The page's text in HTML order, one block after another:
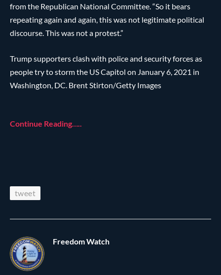
from the Republican National Committee. “So it bears
repeating again and again, this was not legitimate political
discourse. This was not a protest.”
Trump supporters clash with police and security forces as
people try to storm the US Capitol on January 6, 2021 in
Washington, DC. Brent Stirton/Getty Images
Continue Reading…..
tweet
Freedom Watch